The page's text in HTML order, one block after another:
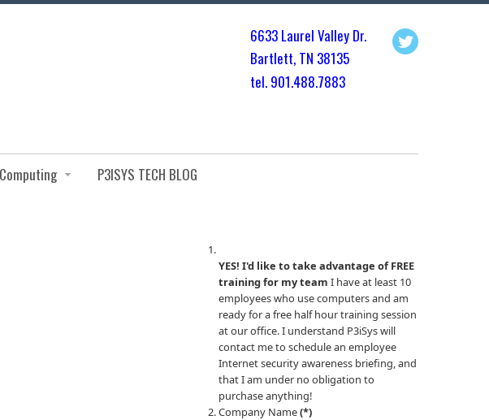
6633 Laurel Valley Dr.
Bartlett, TN 38135
tel. 901.488.7883
P3ISYS TECH BLOG
YES! I'd like to take advantage of FREE
training for my team
employees who use computers and am
ready for a free half hour training session
at our office. I understand P3iSys will
contact me to schedule an employee
Internet security awareness briefing, and
that I am under no obligation to
purchase anything!
Company Name(*)